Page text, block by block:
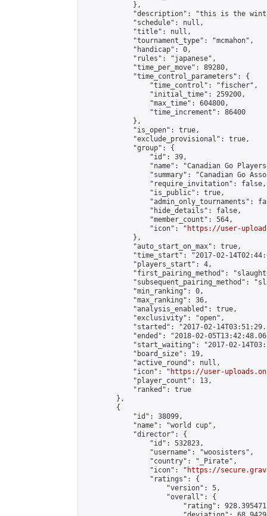
            },
"description": "this is the
            "schedule": null,
            "title": null,
            "tournament_type": "mcmahon",
            "handicap": 0,
            "rules": "japanese",
            "time_per_move": 89280,
            "time_control_parameters": {
                "time_control": "fischer",
                "initial_time": 259200,
                "max_time": 604800,
                "time_increment": 86400
            },
            "is_open": true,
            "exclude_provisional": true,
            "group": {
                "id": 39,
"name": "Canadian Go
"summary": "Canadian Go
                "require_invitation": false,
                "is_public": true,
"admin_only_tournaments":
                "hide_details": false,
                "member_count": 564,
                "icon": "
https://user-
            },
            "auto_start_on_max": true,
"time_start": "2017-02-
            "players_start": 4,
"first_pairing_method":
"subsequent_pairing_method":
            "min_ranking": 0,
            "max_ranking": 36,
            "analysis_enabled": true,
            "exclusivity": "open",
"started": "2017-02-
"ended": "2018-02-
"start_waiting": "2017-02-
            "board_size": 19,
            "active_round": null,
            "icon": "
https://user-
            "player_count": 13,
            "ranked": true
        },
        {
            "id": 38099,
            "name": "world cup",
            "director": {
                "id": 532823,
                "username": "woosisters",
                "country": "_Pirate",
                "icon": "
https://
                "ratings": {
                    "version": 5,
                    "overall": {
"rating":